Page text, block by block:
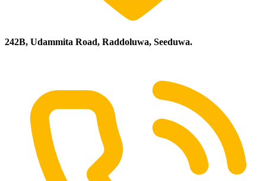
242B, Udammita Road, Raddoluwa, Seeduwa.